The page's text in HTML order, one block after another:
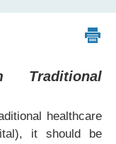
Traditional
healthcare
it should be